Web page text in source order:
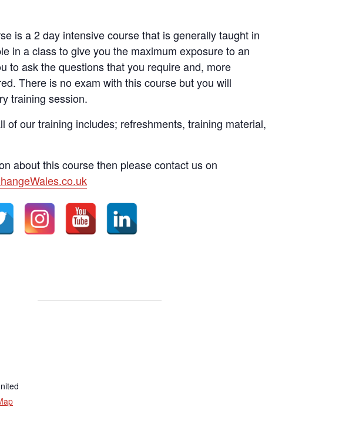
is a 2 day intensive course that is generally taught in
in a class to give you the maximum exposure to an
to ask the questions that you require and, more
There is no exam with this course but you will
training session.
of our training includes; refreshments, training material,
about this course then please contact us on